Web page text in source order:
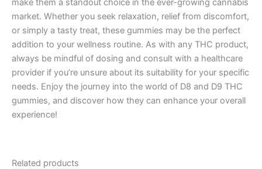
make them a standout choice in the ever-growing cannabis
market. Whether you seek relaxation, relief from discomfort,
or simply a tasty treat, these gummies may be the perfect
addition to your wellness routine. As with any THC product,
always be mindful of dosing and consult with a healthcare
provider if you’re unsure about its suitability for your specific
needs. Enjoy the journey into the world of D8 and D9 THC
gummies, and discover how they can enhance your overall
experience!
Related products